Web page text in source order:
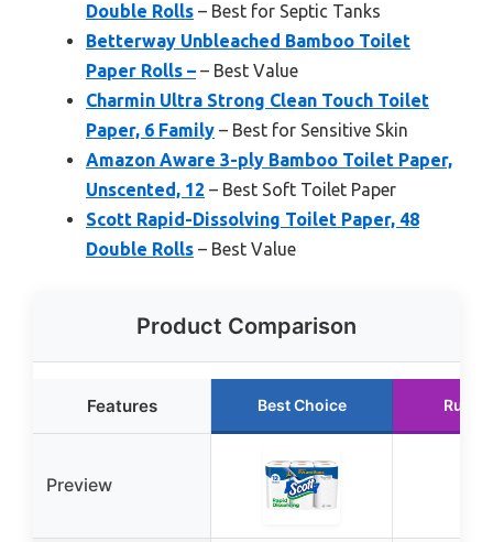
Double Rolls – Best for Septic Tanks
Betterway Unbleached Bamboo Toilet
Paper Rolls – – Best Value
Charmin Ultra Strong Clean Touch Toilet
Paper, 6 Family – Best for Sensitive Skin
Amazon Aware 3-ply Bamboo Toilet Paper,
Unscented, 12 – Best Soft Toilet Paper
Scott Rapid-Dissolving Toilet Paper, 48
Double Rolls – Best Value
Product Comparison
Features Best Choice
Preview